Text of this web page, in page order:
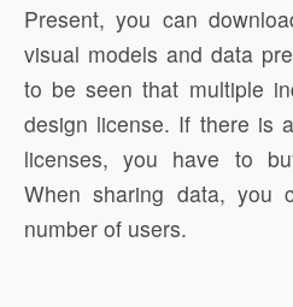
Present, you can
visual models and data
to be seen that multiple
design license. If there is
licenses, you have to
When sharing data,
number of users.